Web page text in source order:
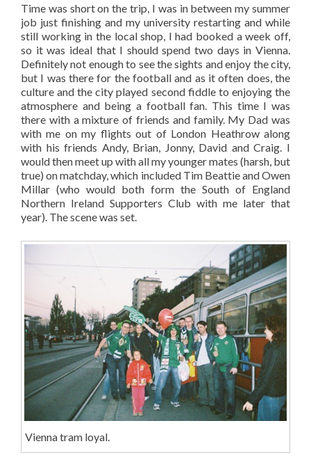
Time was short on the trip, I was in between my summer
job just finishing and my university restarting and while
still working in the local shop, I had booked a week off,
so it was ideal that I should spend two days in Vienna.
Definitely not enough to see the sights and enjoy the city,
but I was there for the football and as it often does, the
culture and the city played second fiddle to enjoying the
atmosphere and being a football fan. This time I was
there with a mixture of friends and family. My Dad was
with me on my flights out of London Heathrow along
with his friends Andy, Brian, Jonny, David and Craig. I
would then meet up with all my younger mates (harsh, but
true) on matchday, which included Tim Beattie and Owen
Millar (who would both form the South of England
Northern Ireland Supporters Club with me later that
year). The scene was set.
Vienna tram loyal.